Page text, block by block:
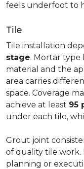
feels underfoot to
Tile
Tile installation
stage. Mortar type
material and the
area carries
space. Coverage
achieve at least 95
under each tile,
Grout joint
of quality tile work.
planning or